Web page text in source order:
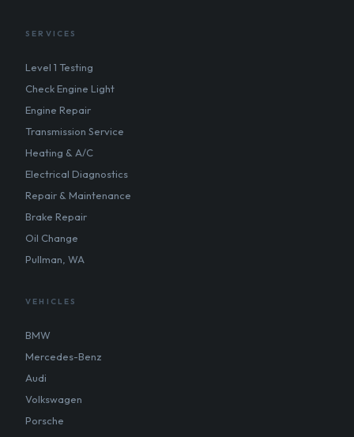
SERVICES
Level 1 Testing
Check Engine Light
Engine Repair
Transmission Service
Heating & A/C
Electrical Diagnostics
Repair & Maintenance
Brake Repair
Oil Change
Pullman, WA
VEHICLES
BMW
Mercedes-Benz
Audi
Volkswagen
Porsche